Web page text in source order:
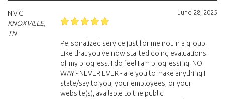
June 28, 2025
N.V.C.
KNOXVILLE,
TN
Personalized service just for me not in a group.
Like that you've now started doing evaluations
of my progress. I do feel I am progressing. NO
WAY - NEVER EVER - are you to make anything I
state/say to you, your employees, or your
website(s), available to the public.